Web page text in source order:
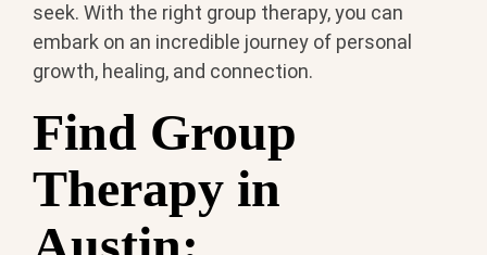
seek. With the right group therapy, you can
embark on an incredible journey of personal
growth, healing, and connection.
Find Group
Therapy in